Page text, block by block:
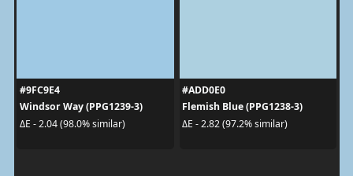
#9FC9E4
Windsor Way (PPG1239-3)
ΔE - 2.04 (98.0% similar)
#ADD0E0
Flemish Blue (PPG1238-3)
ΔE - 2.82 (97.2% similar)